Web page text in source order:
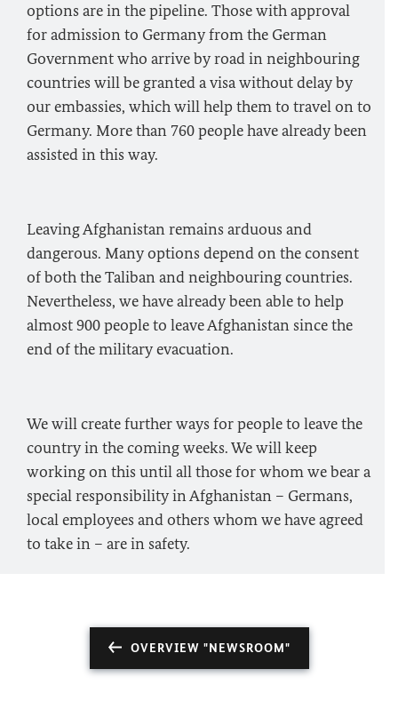
options are in the pipeline. Those with approval
for admission to Germany from the German
Government who arrive by road in neighbouring
countries will be granted a visa without delay by
our embassies, which will help them to travel on to
Germany. More than 760 people have already been
assisted in this way.
Leaving Afghanistan remains arduous and
dangerous. Many options depend on the consent
of both the Taliban and neighbouring countries.
Nevertheless, we have already been able to help
almost 900 people to leave Afghanistan since the
end of the military evacuation.
We will create further ways for people to leave the
country in the coming weeks. We will keep
working on this until all those for whom we bear a
special responsibility in Afghanistan – Germans,
local employees and others whom we have agreed
to take in – are in safety.
OVERVIEW "NEWSROOM"